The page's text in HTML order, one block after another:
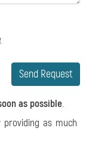
Send Request
as possible.
as much